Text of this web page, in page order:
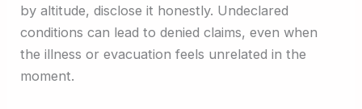
by altitude, disclose it honestly. Undeclared
conditions can lead to denied claims, even when
the illness or evacuation feels unrelated in the
moment.